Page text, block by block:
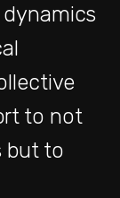
to not
but to